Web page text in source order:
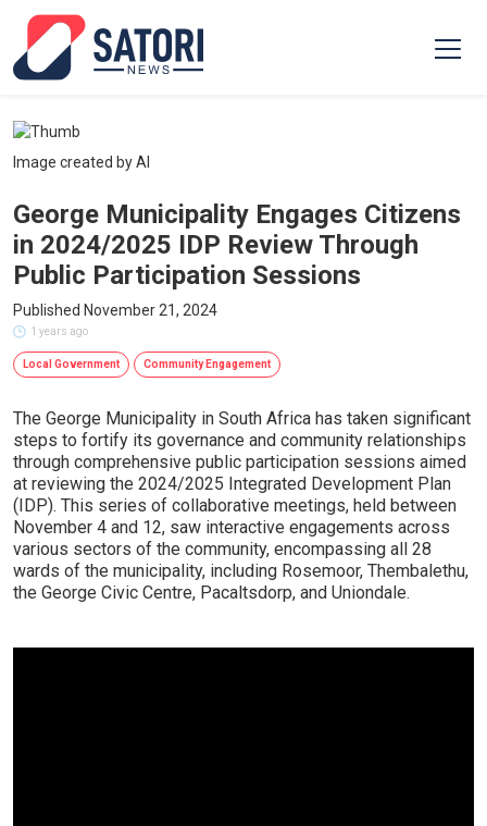
Image created by AI
George Municipality Engages Citizens
in 2024/2025 IDP Review Through
Public Participation Sessions
Published November 21, 2024
1 years ago
Local Government Community Engagement
The George Municipality in South Africa has taken significant
steps to fortify its governance and community relationships
through comprehensive public participation sessions aimed
at reviewing the 2024/2025 Integrated Development Plan
(IDP). This series of collaborative meetings, held between
November 4 and 12, saw interactive engagements across
various sectors of the community, encompassing all 28
wards of the municipality, including Rosemoor, Thembalethu,
the George Civic Centre, Pacaltsdorp, and Uniondale.